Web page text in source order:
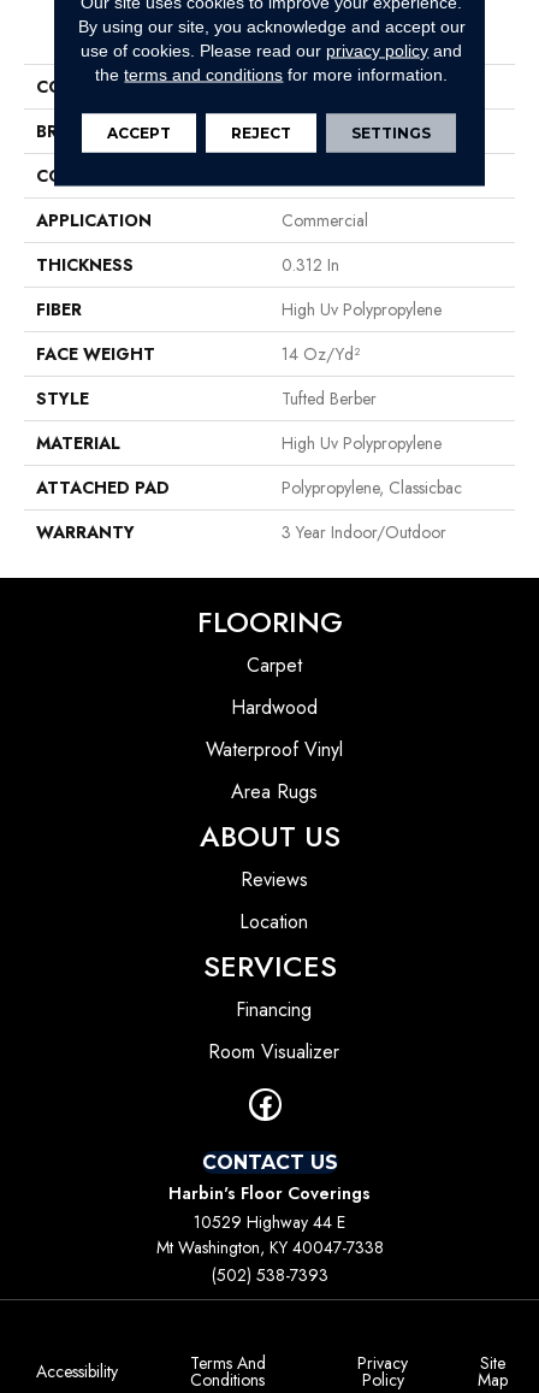
PRODUCT ATTRIBUTES
COLLECTION
GARDENSCAPE (T)
BRAND
Philadelphia Commercial
CONSTRUCTION
APPLICATION
Commercial
THICKNESS
0.312 In
FIBER
High Uv Polypropylene
FACE WEIGHT
14 Oz/yd²
STYLE
Tufted Berber
MATERIAL
High Uv Polypropylene
ATTACHED PAD
Polypropylene, Classicbac
WARRANTY
3 Year Indoor/Outdoor
FLOORING
Carpet
Hardwood
Waterproof Vinyl
Area Rugs
ABOUT US
Reviews
Location
SERVICES
Financing
Room Visualizer
CONTACT US
Harbin's Floor Coverings
10529 Highway 44 E
Mt Washington, KY 40047-7338
(502) 538-7393
Accessibility Terms And
Conditions
Privacy
Policy
Site
Map
By using our site, you acknowledge and accept our
use of cookies. Please read our privacy policy and
theterms and conditions for more information.
ACCEPT REJECT SETTINGS